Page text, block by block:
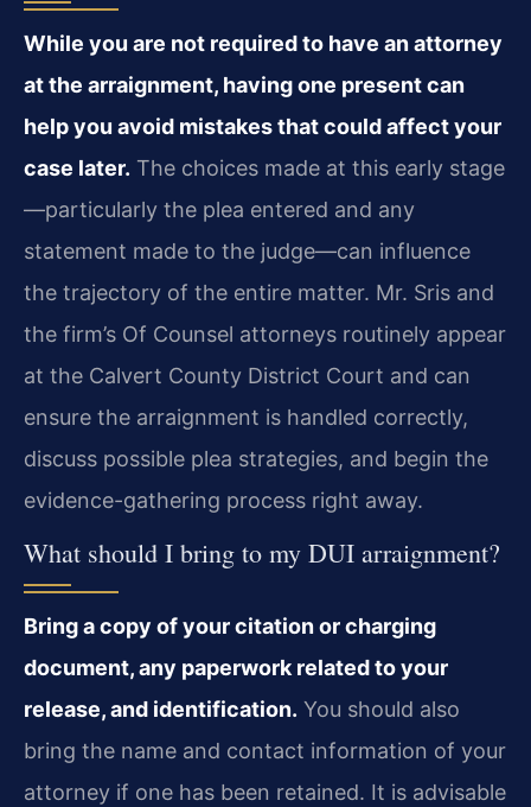
While you are not required to have an attorney
at the arraignment, having one present can
help you avoid mistakes that could affect your
case later. The choices made at this early stage
—particularly the plea entered and any
statement made to the judge—can influence
the trajectory of the entire matter. Mr. Sris and
the firm’s Of Counsel attorneys routinely appear
at the Calvert County District Court and can
ensure the arraignment is handled correctly,
discuss possible plea strategies, and begin the
evidence-gathering process right away.
What should I bring to my DUI arraignment?
Bring a copy of your citation or charging
document, any paperwork related to your
release, and identification. You should also
bring the name and contact information of your
attorney if one has been retained. It is advisable